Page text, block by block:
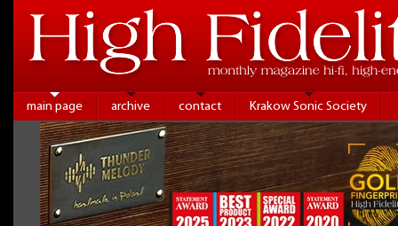
main page archive contact Krakow Sonic Society